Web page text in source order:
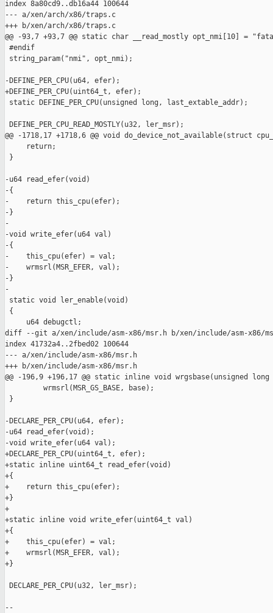
index 8a80cd9..db16a44 100644
--- a/xen/arch/x86/traps.c
+++ b/xen/arch/x86/traps.c
@@ -93,7 +93,7 @@ static char __read_mostly opt_nmi[10] =
#endif
string_param("nmi", opt_nmi);
-DEFINE_PER_CPU(u64, efer);
+DEFINE_PER_CPU(uint64_t, efer);
static DEFINE_PER_CPU(unsigned long, last_extable_addr);
DEFINE_PER_CPU_READ_MOSTLY(u32, ler_msr);
@@ -1718,17 +1718,6 @@ void do_device_not_available(struct
     return;
}
-u64 read_efer(void)
-{
-    return this_cpu(efer);
-}
-
-void write_efer(u64 val)
-{
-    this_cpu(efer) = val;
-    wrmsrl(MSR_EFER, val);
-}
-
static void ler_enable(void)
{
     u64 debugctl;
diff --git a/xen/include/asm-x86/msr.h b/xen/include/asm-x86/
index 41732a4..2fbed02 100644
--- a/xen/include/asm-x86/msr.h
+++ b/xen/include/asm-x86/msr.h
@@ -196,9 +196,17 @@ static inline void wrgsbase(unsigned long
         wrmsrl(MSR_GS_BASE, base);
}
-DECLARE_PER_CPU(u64, efer);
-u64 read_efer(void);
-void write_efer(u64 val);
+DECLARE_PER_CPU(uint64_t, efer);
+static inline uint64_t read_efer(void)
+{
+    return this_cpu(efer);
+}
+
+static inline void write_efer(uint64_t val)
+{
+    this_cpu(efer) = val;
+    wrmsrl(MSR_EFER, val);
+}
DECLARE_PER_CPU(u32, ler_msr);
--